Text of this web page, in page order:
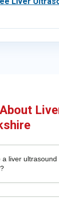
a liver ultrasound